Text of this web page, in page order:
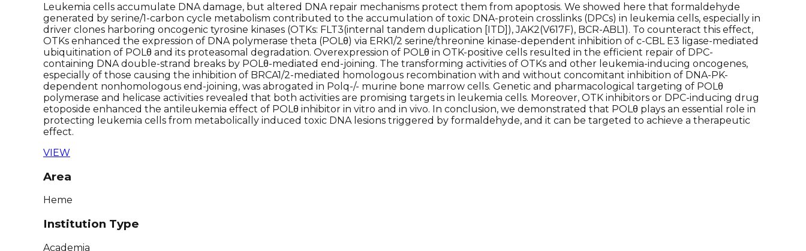
Leukemia cells accumulate DNA damage, but altered DNA repair mechanisms protect them from apoptosis. We showed here that formaldehyde
generated by serine/1-carbon cycle metabolism contributed to the accumulation of toxic DNA-protein crosslinks (DPCs) in leukemia cells, especially in
driver clones harboring oncogenic tyrosine kinases (OTKs: FLT3(internal tandem duplication [ITD]), JAK2(V617F), BCR-ABL1). To counteract this effect,
OTKs enhanced the expression of DNA polymerase theta (POLθ) via ERK1/2 serine/threonine kinase-dependent inhibition of c-CBL E3 ligase-mediated
ubiquitination of POLθ and its proteasomal degradation. Overexpression of POLθ in OTK-positive cells resulted in the efficient repair of DPC-
containing DNA double-strand breaks by POLθ-mediated end-joining. The transforming activities of OTKs and other leukemia-inducing oncogenes,
especially of those causing the inhibition of BRCA1/2-mediated homologous recombination with and without concomitant inhibition of DNA-PK-
dependent nonhomologous end-joining, was abrogated in Polq-/- murine bone marrow cells. Genetic and pharmacological targeting of POLθ
polymerase and helicase activities revealed that both activities are promising targets in leukemia cells. Moreover, OTK inhibitors or DPC-inducing drug
etoposide enhanced the antileukemia effect of POLθ inhibitor in vitro and in vivo. In conclusion, we demonstrated that POLθ plays an essential role in
protecting leukemia cells from metabolically induced toxic DNA lesions triggered by formaldehyde, and it can be targeted to achieve a therapeutic
effect.
VIEW
Area
Heme
Institution Type
Academia